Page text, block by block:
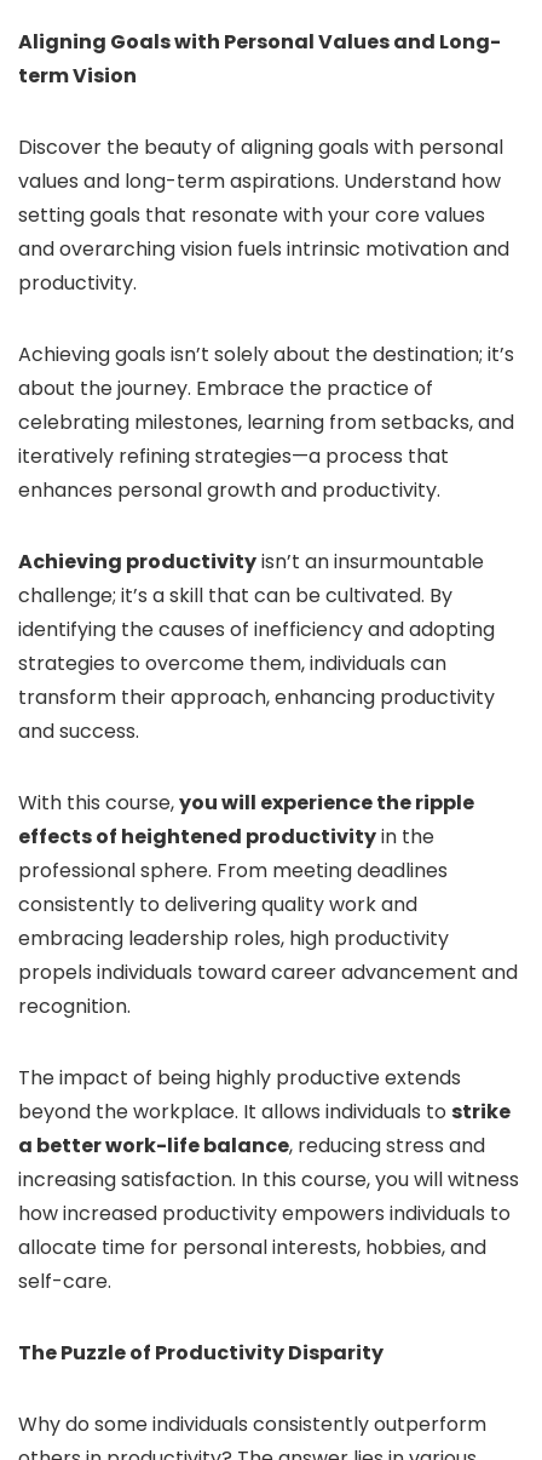
Aligning Goals with Personal Values and Long-
term Vision
Discover the beauty of aligning goals with personal
values and long-term aspirations. Understand how
setting goals that resonate with your core values
and overarching vision fuels intrinsic motivation and
productivity.
Achieving goals isn’t solely about the destination; it’s
about the journey. Embrace the practice of
celebrating milestones, learning from setbacks, and
iteratively refining strategies—a process that
enhances personal growth and productivity.
Achieving productivityisn’t an insurmountable
challenge; it’s a skill that can be cultivated. By
identifying the causes of inefficiency and adopting
strategies to overcome them, individuals can
transform their approach, enhancing productivity
and success.
With this course,you will experience the ripple
effects of heightened productivityin the
professional sphere. From meeting deadlines
consistently to delivering quality work and
embracing leadership roles, high productivity
propels individuals toward career advancement and
recognition.
The impact of being highly productive extends
beyond the workplace. It allows individuals to strike
a better work-life balance, reducing stress and
increasing satisfaction. In this course, you will witness
how increased productivity empowers individuals to
allocate time for personal interests, hobbies, and
self-care.
The Puzzle of Productivity Disparity
Why do some individuals consistently outperform